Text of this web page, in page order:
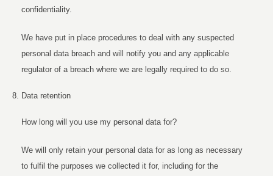
confidentiality.
We have put in place procedures to deal with any suspected
personal data breach and will notify you and any applicable
regulator of a breach where we are legally required to do so.
Data retention
How long will you use my personal data for?
We will only retain your personal data for as long as necessary
to fulfil the purposes we collected it for, including for the